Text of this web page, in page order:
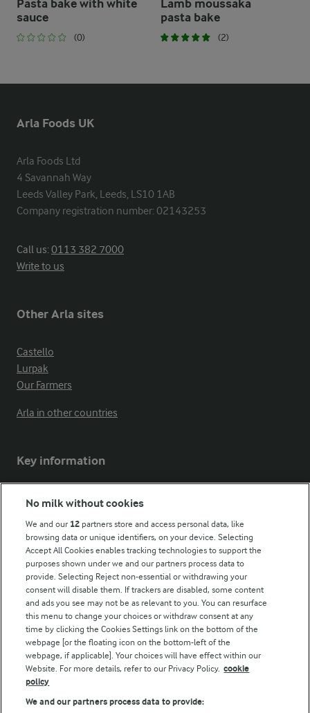
Pasta bake with white
sauce
(0)
Lamb moussaka
pasta bake
(2)
Arla Foods UK
Arla Foods Ltd
4 Savannah Way
Leeds Valley Park, Leeds, LS10 1AB
Company registration number: 02143253
Call us:0113 382 7000
Write to us
Other Arla sites
Castello
Lurpak
Our Farmers
Arla in other countries
Key information
Modern Slavery Act Transparency Statement
Follow Us
© Arla Foods amba 2026
No milk without cookies
We and our 12 partners store and access personal data, like
browsing data or unique identifiers, on your device. Selecting
Accept All Cookies enables tracking technologies to support the
purposes shown under we and our partners process data to
provide. Selecting Reject non-essential or withdrawing your
consent will disable them. If trackers are disabled, some content
and ads you see may not be as relevant to you. You can resurface
this menu to change your choices or withdraw consent at any
time by clicking the Cookies Settings link on the bottom of the
webpage [or the floating icon on the bottom-left of the
webpage, if applicable]. Your choices will have effect within our
Website. For more details, refer to our Privacy Policy. cookie
policy
We and our partners process data to provide: